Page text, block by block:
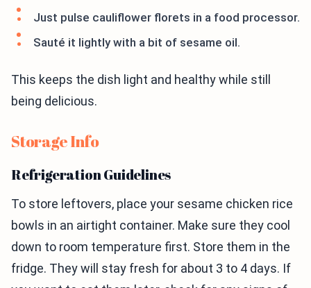
Just pulse cauliflower florets in a food processor.
Sauté it lightly with a bit of sesame oil.
This keeps the dish light and healthy while still
being delicious.
Storage Info
Refrigeration Guidelines
To store leftovers, place your sesame chicken rice
bowls in an airtight container. Make sure they cool
down to room temperature first. Store them in the
fridge. They will stay fresh for about 3 to 4 days. If